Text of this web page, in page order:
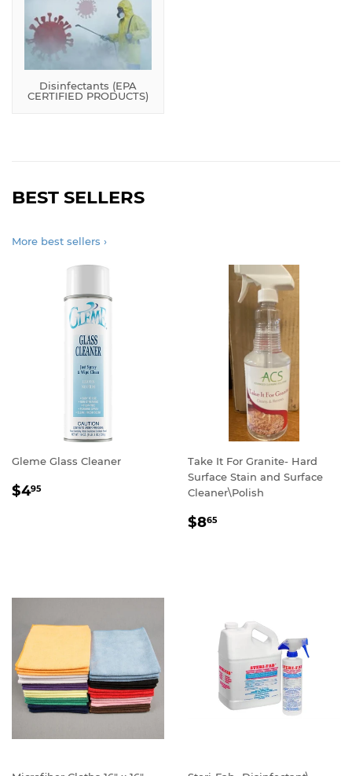
Disinfectants (EPA
CERTIFIED PRODUCTS)
BEST SELLERS
More best sellers ›
Gleme Glass Cleaner
REGULAR
$495
Take It For Granite- Hard
Surface Stain and Surface
Cleaner\Polish
REGULAR
$865